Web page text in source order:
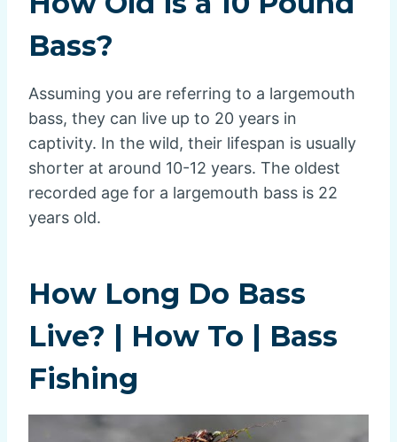
Bass?
Assuming you are referring to a largemouth
bass, they can live up to 20 years in
captivity. In the wild, their lifespan is usually
shorter at around 10-12 years. The oldest
recorded age for a largemouth bass is 22
years old.
How Long Do Bass
Live? | How To | Bass
Fishing